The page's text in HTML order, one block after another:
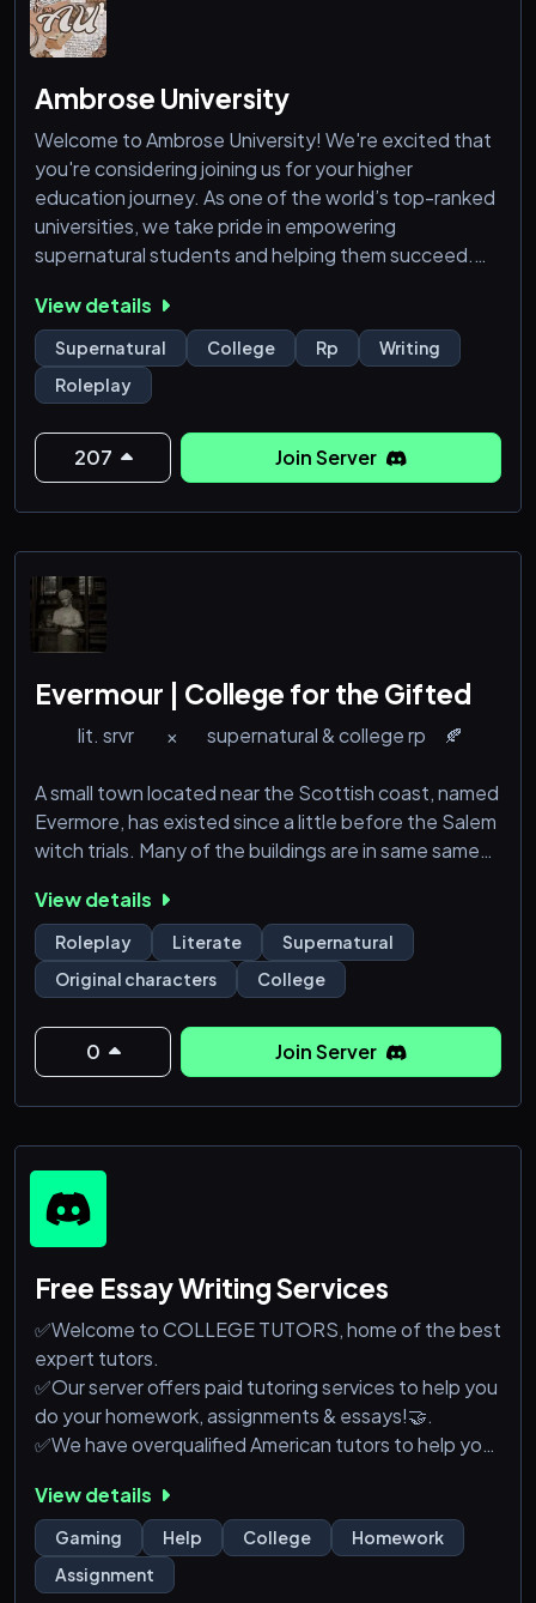
Ambrose University
Welcome to Ambrose University! We're excited that
you're considering joining us for your higher
education journey. As one of the world’s top-ranked
universities, we take pride in empowering
supernatural students and helping them succeed.
With five unique school types designed for a wide
range of supernatural species, we ensure there's a
place for everyone. Our vibrant campus offers a
variety of clubs, majors, interactive events, and
plenty of opportunities to make new
View details
Supernatural College Rp
Writing
Roleplay
207 Join Server
Evermour | College for the Gifted
⠀⠀⠀lit. srvr ⠀⠀×⠀⠀supernatural & college rp ⠀🍂
A small town located near the Scottish coast, named
Evermore, has existed since a little before the Salem
witch trials. Many of the buildings are in same same
of touch-ups here and there. The population has
mainly been gifted—people with supernatural
abilities—especially since the witch trial era, and
Evermore was one of those few towns around the
world providing safety for those who would
View details
Roleplay Literate
Supernatural
Original characters
College
0 Join Server
Free Essay Writing Services
✅Welcome to COLLEGE TUTORS, home of the best
expert tutors.
✅Our server offers paid tutoring services to help you
do your homework, assignments & essays!🤝.
✅We have overqualified American tutors to help you
💥Join our server today to get learning assistance to
improve your grades.
View details
Gaming Help College
Homework
Assignment